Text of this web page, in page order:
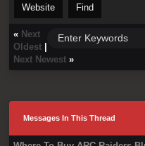
Website Find
« Next
Oldest|
Next Newest»
Messages In This Thread